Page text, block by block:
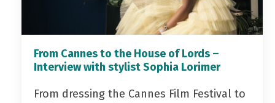
From Cannes to the House of Lords –
Interview with stylist Sophia Lorimer
From dressing the Cannes Film Festival to